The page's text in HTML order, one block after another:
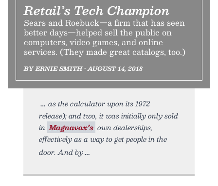
Retail’s Tech Champion
Sears and Roebuck—a firm that has seen
better days—helped sell the public on
computers, video games, and online
services. (They made great catalogs, too.)
BY ERNIE SMITH • AUGUST 14, 2018
as the calculator upon its 1972
release); and two, it was initially only sold
in Magnavox’s own dealerships,
effectively as a way to get people in the
door. And by